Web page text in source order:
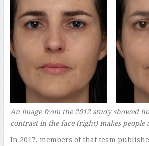
An image from the 2012 study showed
contrast in the face (right) makes people
In 2017, members of that team